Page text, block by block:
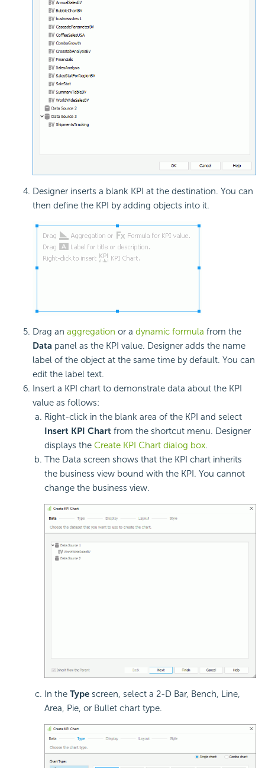
Designer inserts a blank KPI at the destination. You can
then define the KPI by adding objects into it.
Drag an aggregation or a dynamic formula from the
Data panel as the KPI value. Designer adds the name
label of the object at the same time by default. You can
edit the label text.
Insert a KPI chart to demonstrate data about the KPI
value as follows:
Right-click in the blank area of the KPI and select
Insert KPI Chart from the shortcut menu. Designer
displays the Create KPI Chart dialog box.
The Data screen shows that the KPI chart inherits
the business view bound with the KPI. You cannot
change the business view.
In the Type screen, select a 2-D Bar, Bench, Line,
Area, Pie, or Bullet chart type.